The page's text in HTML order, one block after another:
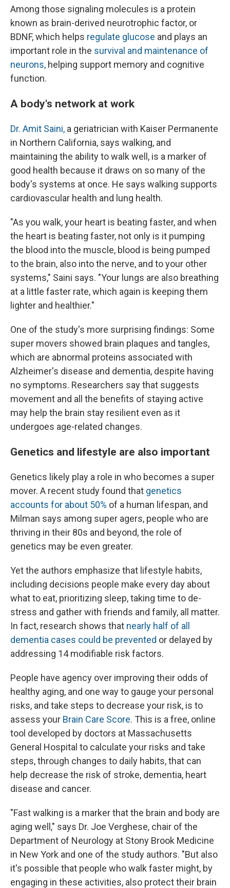
Among those signaling molecules is a protein
known as brain-derived neurotrophic factor, or
BDNF, which helps regulate glucose and plays an
important role in the survival and maintenance of
neurons, helping support memory and cognitive
function.
A body's network at work
Dr. Amit Saini, a geriatrician with Kaiser Permanente
in Northern California, says walking, and
maintaining the ability to walk well, is a marker of
good health because it draws on so many of the
body's systems at once. He says walking supports
cardiovascular health and lung health.
"As you walk, your heart is beating faster, and when
the heart is beating faster, not only is it pumping
the blood into the muscle, blood is being pumped
to the brain, also into the nerve, and to your other
systems," Saini says. "Your lungs are also breathing
at a little faster rate, which again is keeping them
lighter and healthier."
One of the study's more surprising findings: Some
super movers showed brain plaques and tangles,
which are abnormal proteins associated with
Alzheimer's disease and dementia, despite having
no symptoms. Researchers say that suggests
movement and all the benefits of staying active
may help the brain stay resilient even as it
undergoes age-related changes.
Genetics and lifestyle are also important
Genetics likely play a role in who becomes a super
mover. A recent study found that genetics
accounts for about 50% of a human lifespan, and
Milman says among super agers, people who are
thriving in their 80s and beyond, the role of
genetics may be even greater.
Yet the authors emphasize that lifestyle habits,
including decisions people make every day about
what to eat, prioritizing sleep, taking time to de-
stress and gather with friends and family, all matter.
In fact, research shows that nearly half of all
dementia cases could be prevented or delayed by
addressing 14 modifiable risk factors.
People have agency over improving their odds of
healthy aging, and one way to gauge your personal
risks, and take steps to decrease your risk, is to
assess your Brain Care Score. This is a free, online
tool developed by doctors at Massachusetts
General Hospital to calculate your risks and take
steps, through changes to daily habits, that can
help decrease the risk of stroke, dementia, heart
disease and cancer.
"Fast walking is a marker that the brain and body are
aging well," says Dr. Joe Verghese, chair of the
Department of Neurology at Stony Brook Medicine
in New York and one of the study authors. "But also
it's possible that people who walk faster might, by
engaging in these activities, also protect their brain